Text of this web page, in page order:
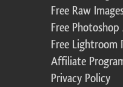
Free Raw
Free
Free Lightroom
Affiliate
Privacy Policy